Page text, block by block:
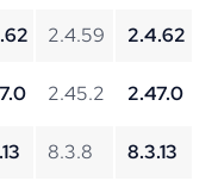
2.4.59 2.4.62
2.45.2 2.47.0
8.3.8 8.3.13